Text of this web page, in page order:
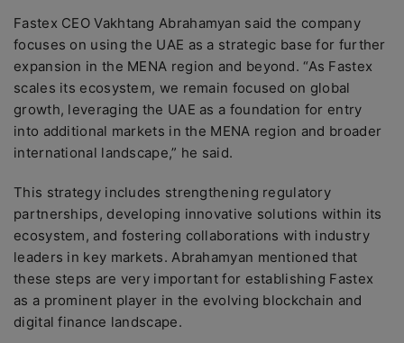
Fastex CEO Vakhtang Abrahamyan said the company
focuses on using the UAE as a strategic base for further
expansion in the MENA region and beyond. “As Fastex
scales its ecosystem, we remain focused on global
growth, leveraging the UAE as a foundation for entry
into additional markets in the MENA region and broader
international landscape,” he said.
This strategy includes strengthening regulatory
partnerships, developing innovative solutions within its
ecosystem, and fostering collaborations with industry
leaders in key markets. Abrahamyan mentioned that
these steps are very important for establishing Fastex
as a prominent player in the evolving blockchain and
digital finance landscape.